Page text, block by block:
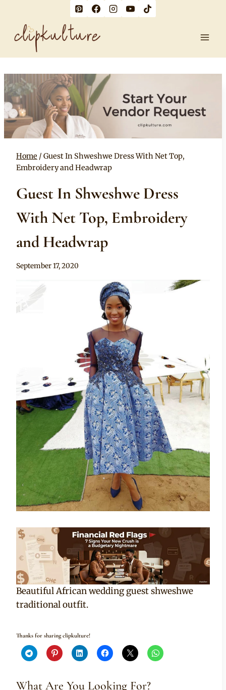
content
Home / Guest In Shweshwe Dress With Net Top,
Embroidery and Headwrap
Guest In Shweshwe Dress
With Net Top, Embroidery
and Headwrap
By
September 17, 2020
Beautiful African wedding guest shweshwe
traditional outfit.
Thanks for sharing clipkulture!
What Are You Looking For?